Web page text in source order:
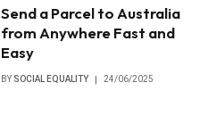
Send a Parcel to Australia
from Anywhere Fast and
Easy
BY SOCIAL EQUALITY 24/06/2025